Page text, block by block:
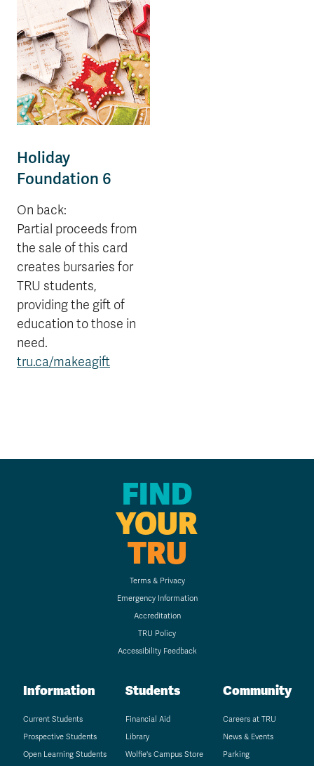
Holiday
Foundation 6
On back:
Partial proceeds from
the sale of this card
creates bursaries for
TRU students,
providing the gift of
education to those in
need.
tru.ca/makeagift
FIND
YOUR
TRU
Terms & Privacy
Emergency Information
Accreditation
TRU Policy
Accessibility Feedback
Information
Current Students
Prospective Students
Open Learning Students
Students
Financial Aid
Library
Wolfie's Campus Store
Community
Careers at TRU
News & Events
Parking